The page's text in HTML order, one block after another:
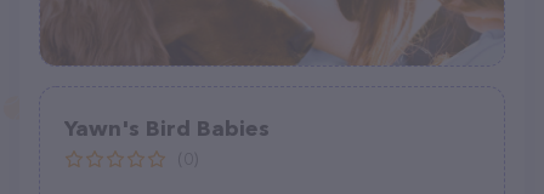
Yawn's Bird Babies